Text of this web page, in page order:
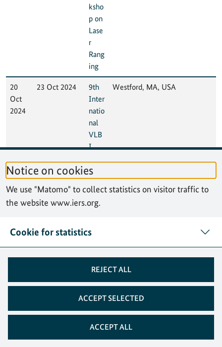
Notice on cookies
We use "Matomo" to collect statistics on visitor traffic to
the website www.iers.org.
Cookie for statistics
REJECT ALL
ACCEPT SELECTED
ACCEPT ALL
ksho
p on
Lase
r
Rang
ing
20
Oct
2024
23 Oct 2024
9th
Inter
natio
nal
VLB
I
nolo
gy
Wor
ksho
(IVT
Westford, MA, USA
2024
nth
High
-
level
Foru